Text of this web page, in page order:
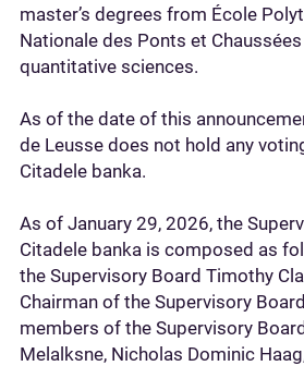
master’s degrees from École
Nationale des Ponts et
quantitative sciences.
As of the date of this
de Leusse does not hold any
Citadele banka.
As of January 29, 2026, the
Citadele banka is composed as
the Supervisory Board Timothy
Chairman of the Supervisory
members of the Supervisory
Melalksne, Nicholas Dominic